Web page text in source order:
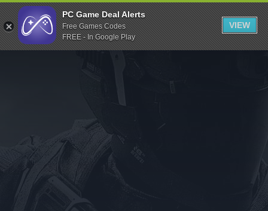
Indiegala
Playstation
Humble Bundle
Itch.io
Rockstar Games
Microsoft Store
PC Game Deal Alerts
Free Games Codes
FREE - In Google Play
VIEW